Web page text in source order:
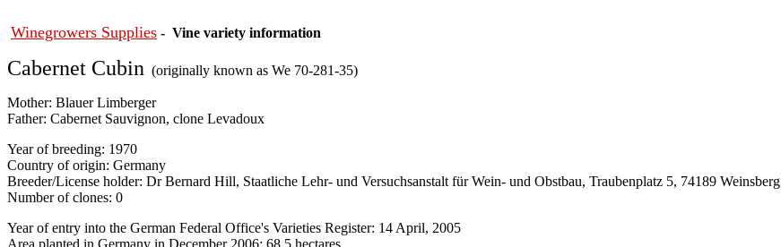
Winegrowers Supplies - Vine variety information
Cabernet Cubin (originally known as We 70-281-35)
Mother: Blauer Limberger
Father: Cabernet Sauvignon, clone Levadoux
Year of breeding: 1970
Country of origin: Germany
Breeder/License holder: Dr Bernard Hill, Staatliche Lehr- und Versuchsanstalt für Wein- und Obstbau, Traubenplatz 5, 74189 Weinsberg
Number of clones: 0
Year of entry into the German Federal Office's Varieties Register: 14 April, 2005
Area planted in Germany in December 2006: 68.5 hectares